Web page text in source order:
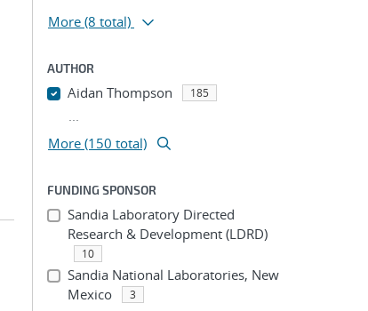
More (8 total)
AUTHOR
Aidan Thompson 185
...
More (150 total)
FUNDING SPONSOR
Sandia Laboratory Directed
Research & Development (LDRD)
10
Sandia National Laboratories, New
Mexico
3